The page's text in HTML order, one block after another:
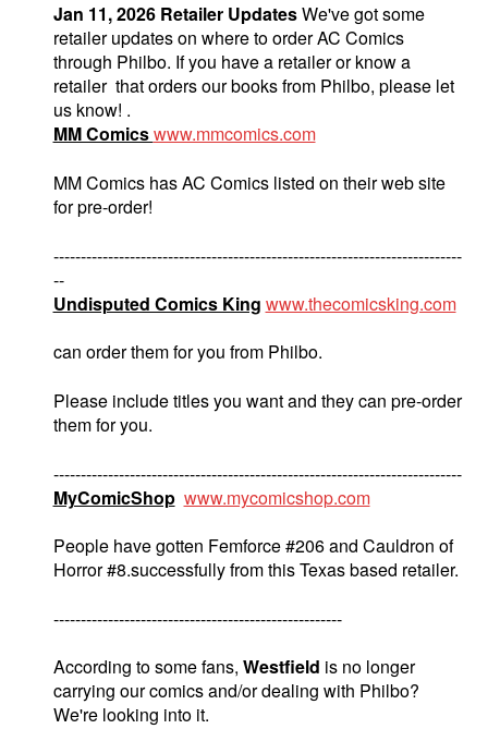
Jan 11, 2026 Retailer UpdatesWe've got some
retailer updates on where to order AC Comics
through Philbo. If you have a retailer or know a
retailer that orders our books from Philbo, please let
us know! .
MM Comicswww.mmcomics.com
MM Comics has AC Comics listed on their web site
for pre-order!
---------------------------------------------------------------------------
--
Undisputed Comics King www.thecomicsking.com
can order them for you from Philbo.
Please include titles you want and they can pre-order
them for you.
---------------------------------------------------------------------------
MyComicShop www.mycomicshop.com
People have gotten Femforce #206 and Cauldron of
Horror #8.successfully from this Texas based retailer.
-----------------------------------------------------
According to some fans, Westfield is no longer
carrying our comics and/or dealing with Philbo?
We're looking into it.